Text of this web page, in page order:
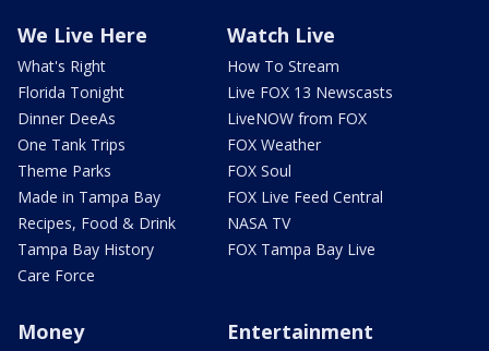
We Live Here
What's Right
Florida Tonight
Dinner DeeAs
One Tank Trips
Theme Parks
Made in Tampa Bay
Recipes, Food & Drink
Tampa Bay History
Care Force
Watch Live
How To Stream
Live FOX 13 Newscasts
LiveNOW from FOX
FOX Weather
FOX Soul
FOX Live Feed Central
NASA TV
FOX Tampa Bay Live
Money Entertainment